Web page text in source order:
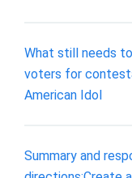
What still needs
voters for
American Idol
Summary and